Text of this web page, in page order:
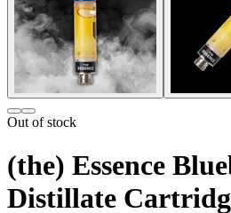
Out of stock
(the) Essence
Distillate